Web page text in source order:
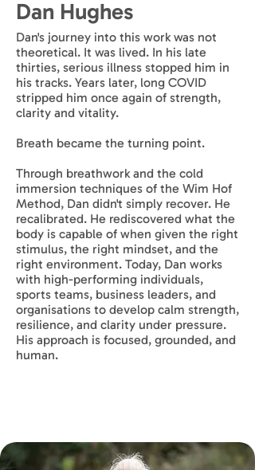
Dan Hughes
Dan's journey into this work was not
theoretical. It was lived. In his late
thirties, serious illness stopped him in
his tracks. Years later, long COVID
stripped him once again of strength,
clarity and vitality.
Breath became the turning point.
Through breathwork and the cold
immersion techniques of the Wim Hof
Method, Dan didn't simply recover. He
recalibrated. He rediscovered what the
body is capable of when given the right
stimulus, the right mindset, and the
right environment. Today, Dan works
with high-performing individuals,
sports teams, business leaders, and
organisations to develop calm strength,
resilience, and clarity under pressure.
His approach is focused, grounded, and
human.